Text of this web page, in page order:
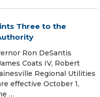
Three to the
Ron DeSantis
Coats IV, Robert
Regional Utilities
effective October 1,
…